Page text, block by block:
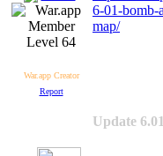
Level 64
War.app Creator
Report
6-01-bomb-
map/
Update